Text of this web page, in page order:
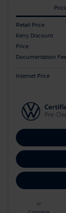
Retail Price
Kerry Discount
Price
Documentation Fee
Internet Price
Compare